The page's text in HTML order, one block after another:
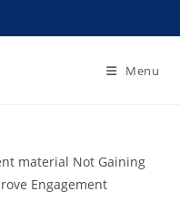
Menu